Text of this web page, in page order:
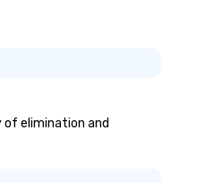
of elimination and